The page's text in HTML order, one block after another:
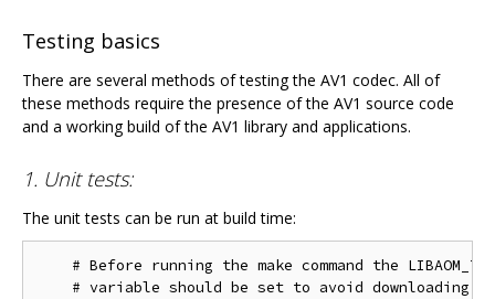
Testing basics
There are several methods of testing the AV1 codec. All of
these methods require the presence of the AV1 source code
and a working build of the AV1 library and applications.
1. Unit tests:
The unit tests can be run at build time:
# Before running the make command the
# variable should be set to avoid downloading